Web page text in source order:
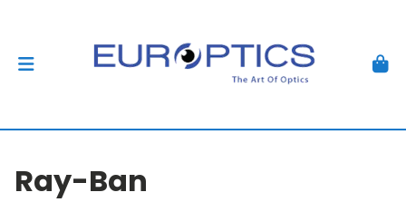
Ray-Ban